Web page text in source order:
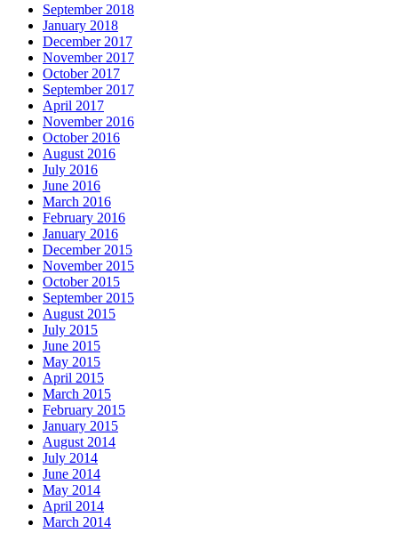
September 2018
January 2018
December 2017
November 2017
October 2017
September 2017
April 2017
November 2016
October 2016
August 2016
July 2016
June 2016
March 2016
February 2016
January 2016
December 2015
November 2015
October 2015
September 2015
August 2015
July 2015
June 2015
May 2015
April 2015
March 2015
February 2015
January 2015
August 2014
July 2014
June 2014
May 2014
April 2014
March 2014